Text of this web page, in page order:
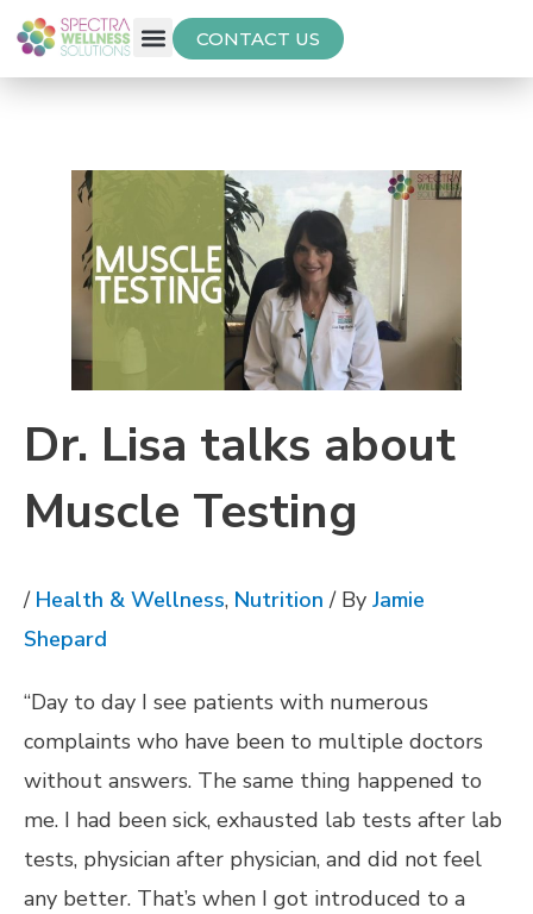
CONTACT US
Dr. Lisa talks about
Muscle Testing
/ Health & Wellness, Nutrition / By Jamie
Shepard
“Day to day I see patients with numerous
complaints who have been to multiple doctors
without answers. The same thing happened to
me. I had been sick, exhausted lab tests after lab
tests, physician after physician, and did not feel
any better. That’s when I got introduced to a